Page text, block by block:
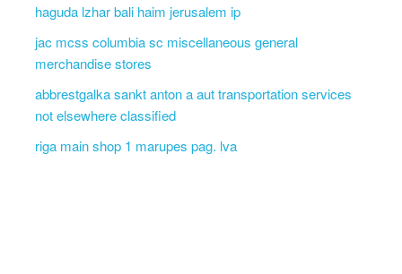
haguda lzhar bali haim jerusalem ip
jac mcss columbia sc miscellaneous general
merchandise stores
abbrestgalka sankt anton a aut transportation services
not elsewhere classified
riga main shop 1 marupes pag. lva